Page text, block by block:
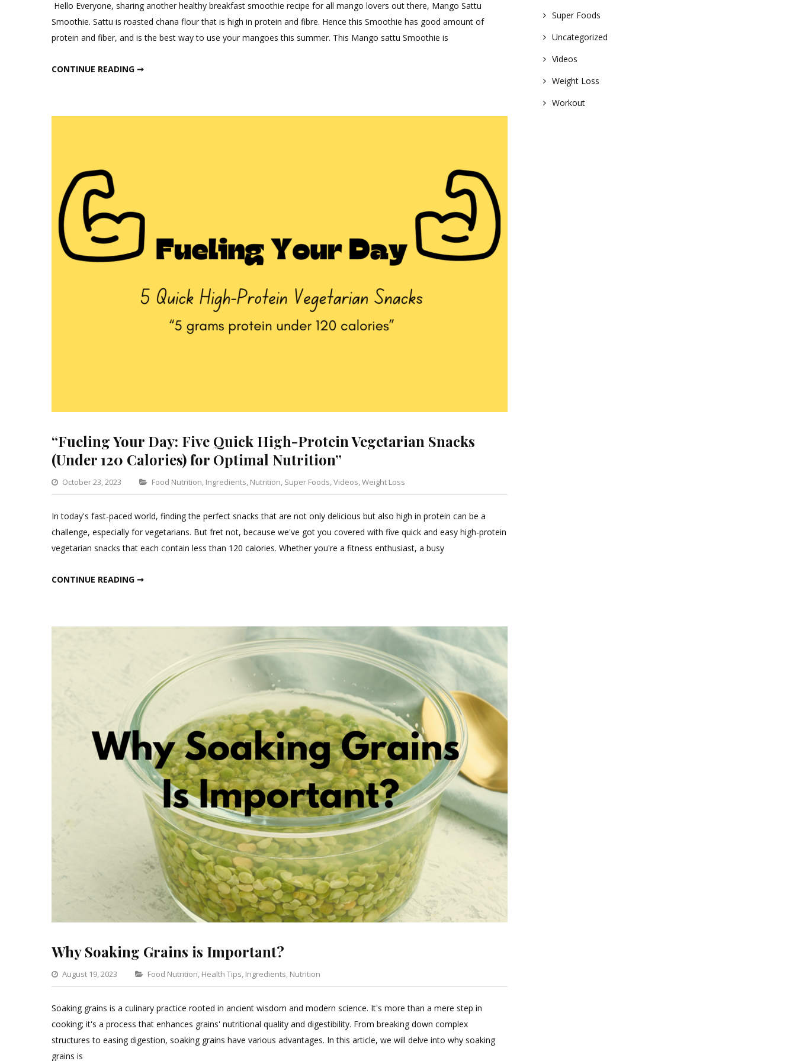
Healthy
Hello Everyone, sharing another healthy breakfast smoothie recipe for all mango lovers out there, Mango Sattu
Smoothie. Sattu is roasted chana flour that is high in protein and fibre. Hence this Smoothie has good amount of
protein and fiber, and is the best way to use your mangoes this summer. This Mango sattu Smoothie is
CONTINUE READING ➞
“Fueling Your Day: Five Quick High-Protein Vegetarian Snacks
(Under 120 Calories) for Optimal Nutrition”
October 23, 2023 Categories
Food Nutrition, Ingredients, Nutrition, Super Foods,Videos,Weight Loss
Leave
Comment
“Fueling
High-
Protein
Vegetarian
Snacks
(Under
120
Calories)
for
Optimal
Nutrition”
In today's fast-paced world, finding the perfect snacks that are not only delicious but also high in protein can be a
challenge, especially for vegetarians. But fret not, because we've got you covered with five quick and easy high-protein
vegetarian snacks that each contain less than 120 calories. Whether you're a fitness enthusiast, a busy
CONTINUE READING ➞
Why Soaking Grains is Important?
August 19, 2023 Categories
Food Nutrition, Health Tips, Ingredients, Nutrition
Leave
Comment
on
Soaking grains is a culinary practice rooted in ancient wisdom and modern science. It's more than a mere step in
cooking; it's a process that enhances grains' nutritional quality and digestibility. From breaking down complex
structures to easing digestion, soaking grains have various advantages. In this article, we will delve into why soaking
grains is
Super Foods
Uncategorized
Videos
Weight Loss
Workout